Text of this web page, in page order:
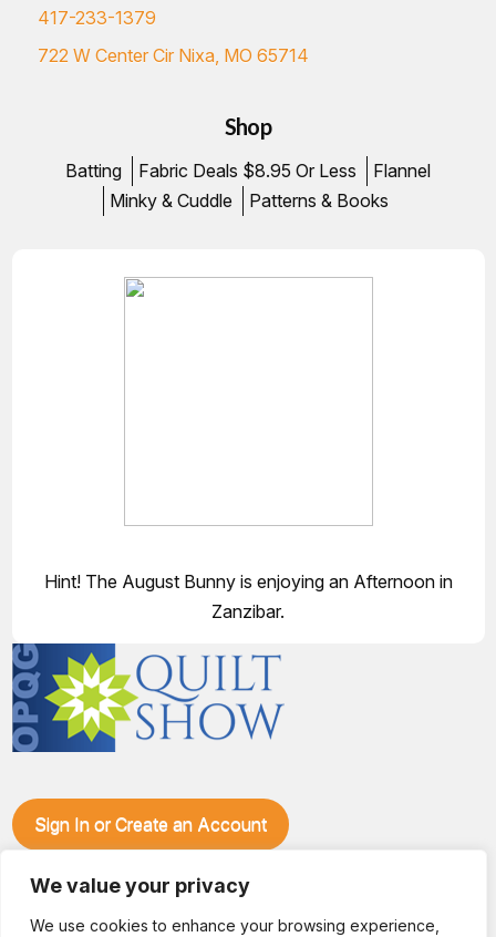
We value your privacy
We use cookies to enhance your browsing experience,
417-233-1379
722 W Center Cir Nixa, MO 65714
Shop
Batting Fabric Deals $8.95 Or Less
Flannel
Minky & Cuddle
Patterns & Books
Hint! The August Bunny is enjoying an Afternoon in
Zanzibar.
Sign In or Create an Account
Quilt Show at the Ozark Empire Fairgrounds E*Plex in
specials, kits, fabric, notions, patterns, thread and more, all